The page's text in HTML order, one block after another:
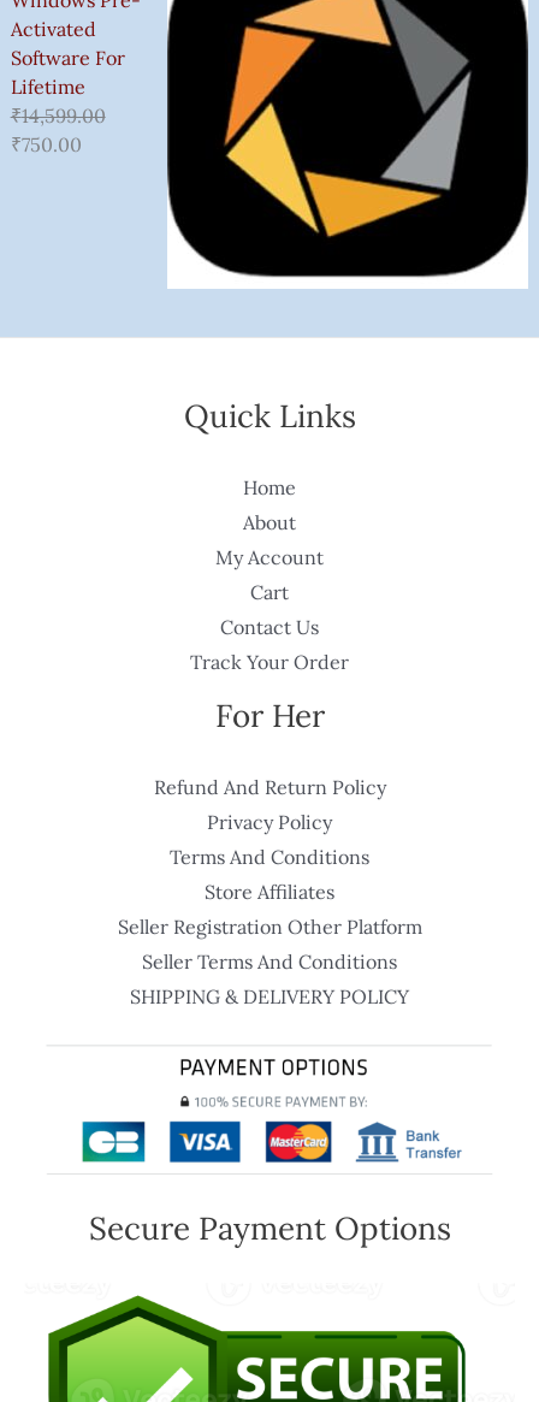
Activated
Software For
Lifetime
₹14,599.00
₹750.00
Quick Links
Home
About
My Account
Cart
Contact Us
Track Your Order
For Her
Refund And Return Policy
Privacy Policy
Terms And Conditions
Store Affiliates
Seller Registration Other Platform
Seller Terms And Conditions
SHIPPING & DELIVERY POLICY
Secure Payment Options